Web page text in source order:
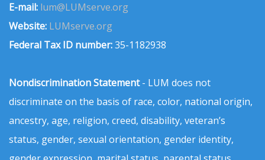
E-mail: lum@LUMserve.org
Website: LUMserve.org
Federal Tax ID number:35-1182938
Nondiscrimination Statement- LUM does not
discriminate on the basis of race, color, national origin,
ancestry, age, religion, creed, disability, veteran’s
status, gender, sexual orientation, gender identity,